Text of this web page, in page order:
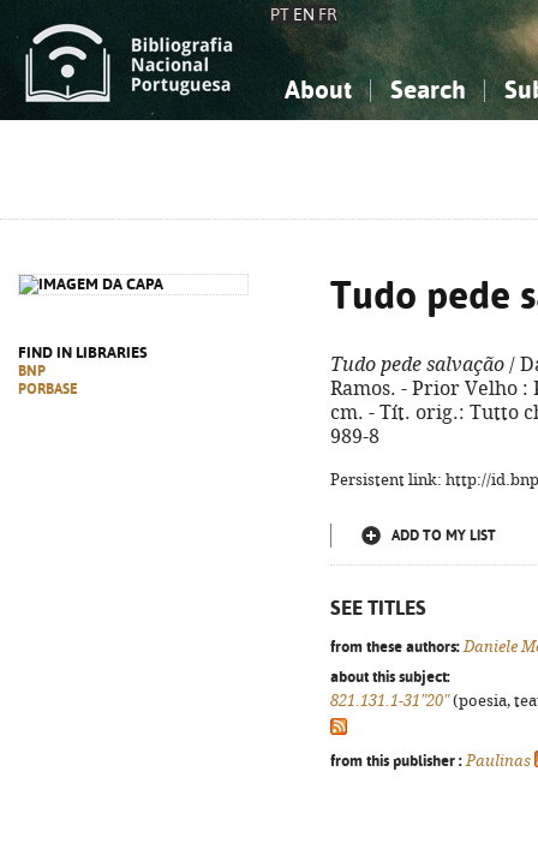
PT EN FR
About Search
FIND IN LIBRARIES
BNP
PORBASE
Tudo pede
Tudo pede salvação /
Ramos. - Prior Velho :
cm. - Tít. orig.: Tutto
989-8
Persistent link: http://
ADD TO MY LIST
SEE TITLES
from these authors: Daniele
about this subject:
821.131.1-31"20"(poesia,
from this publisher : Paulinas